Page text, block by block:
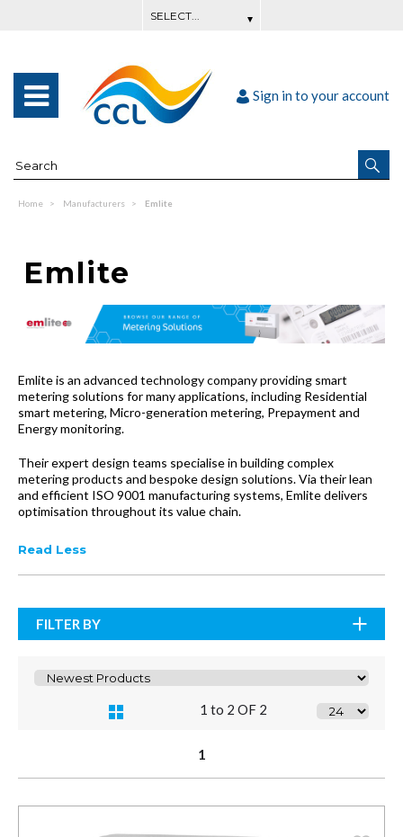
Sign in to your account
Home Manufacturers Emlite
Emlite
Emlite is an advanced technology company providing smart
metering solutions for many applications, including Residential
smart metering, Micro-generation metering, Prepayment and
Energy monitoring.
Their expert design teams specialise in building complex
metering products and bespoke design solutions. Via their lean
and efficient ISO 9001 manufacturing systems, Emlite delivers
optimisation throughout its value chain.
Read Less
FILTER BY
1 to 2 OF 2
1